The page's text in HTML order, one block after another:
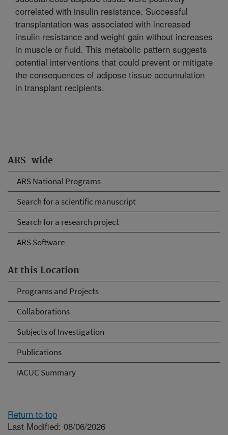
ARS-wide
ARS National Programs
Search for a scientific manuscript
Search for a research project
ARS Software
At this Location
Programs and Projects
Collaborations
Subjects of Investigation
Publications
IACUC Summary
correlated with insulin resistance. Successful
transplantation was associated with increased
insulin resistance and weight gain without increases
in muscle or fluid. This metabolic pattern suggests
potential interventions that could prevent or mitigate
the consequences of adipose tissue accumulation
in transplant recipients.
Return to top
Last Modified: 08/06/2026